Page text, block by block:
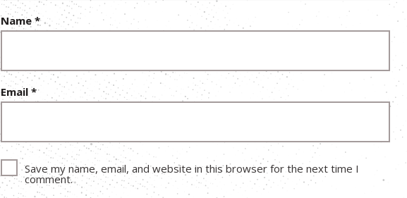
Name*
Email *
Save my name, email, and website in this browser for the next time I
comment.